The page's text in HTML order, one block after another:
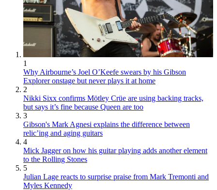
1
Why Airbourne’s Joel O’Keefe swears by his Gibson
Explorer onstage but never plays it at home
2
Nikki Sixx confirms Mötley Crüe are using backing tracks,
but says it’s fine because Queen are too
3
Gibson's Mark Agnesi explains the difference between
relic’ing and aging guitars
4
Mick Jagger on how his guitar playing adds another element
to the Rolling Stones
5
Julian Lage reacts to surprise praise from Mark Tremonti and
Myles Kennedy